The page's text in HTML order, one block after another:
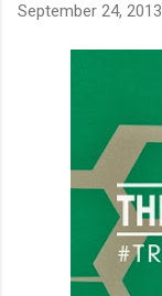
September 24, 2013